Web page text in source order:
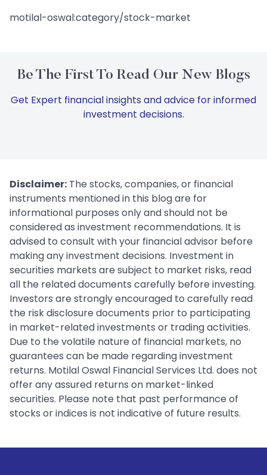
motilal-oswal:category/stock-market
Be The First To Read Our New Blogs
Get Expert financial insights and advice for informed
investment decisions.
Disclaimer: The stocks, companies, or financial
instruments mentioned in this blog are for
informational purposes only and should not be
considered as investment recommendations. It is
advised to consult with your financial advisor before
making any investment decisions. Investment in
securities markets are subject to market risks, read
all the related documents carefully before investing.
Investors are strongly encouraged to carefully read
the risk disclosure documents prior to participating
in market-related investments or trading activities.
Due to the volatile nature of financial markets, no
guarantees can be made regarding investment
returns. Motilal Oswal Financial Services Ltd. does not
offer any assured returns on market-linked
securities. Please note that past performance of
stocks or indices is not indicative of future results.